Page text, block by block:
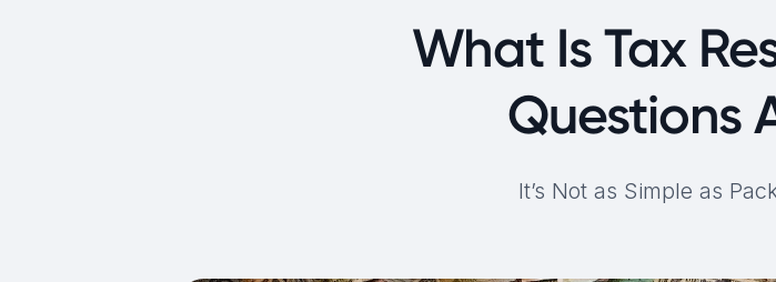
What Is Tax
Questions
It’s Not as Simple as